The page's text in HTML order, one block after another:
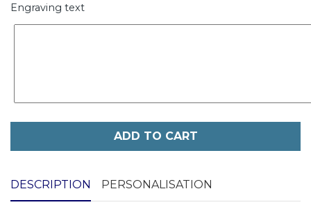
Engraving text
ADD TO CART
DESCRIPTION PERSONALISATION